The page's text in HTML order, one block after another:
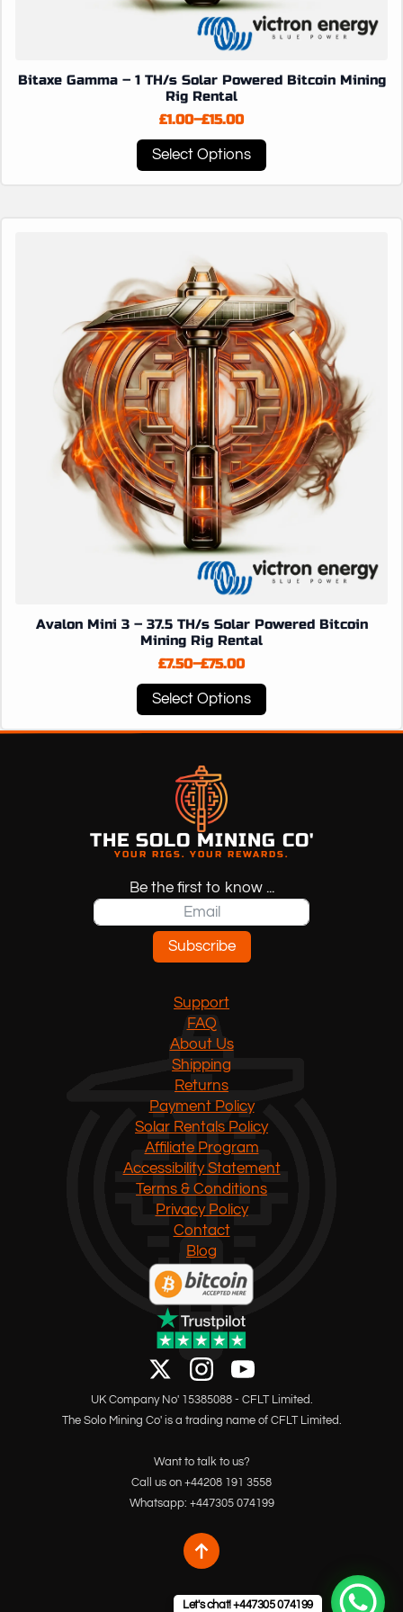
Bitaxe Gamma – 1 TH/s Solar Powered Bitcoin Mining
Rig Rental
£1.00–£15.00
Price
range:
£1.00
through
Select Options
This
product
may
be
chosen
on
the
product
page
Avalon Mini 3 – 37.5 TH/s Solar Powered Bitcoin
Mining Rig Rental
£7.50–£75.00
Price
range:
£7.50
through
£75.00
Select Options
This
product
has
variants.
options
may
be
chosen
on
product
page
Support
FAQ
About Us
Shipping
Returns
Payment Policy
Solar Rentals Policy
THE SOLO MINING CO'
YOUR RIGS. YOUR REWARDS.
Be the first to know ...
Subscribe
Affiliate Program
Accessibility Statement
Terms & Conditions
Privacy Policy
Contact
Blog
UK Company No' 15385088 - CFLT Limited.
The Solo Mining Co' is a trading name of CFLT Limited.
Want to talk to us?
Call us on +44208 191 3558
Whatsapp: +447305 074199
Let's chat! +447305 074199